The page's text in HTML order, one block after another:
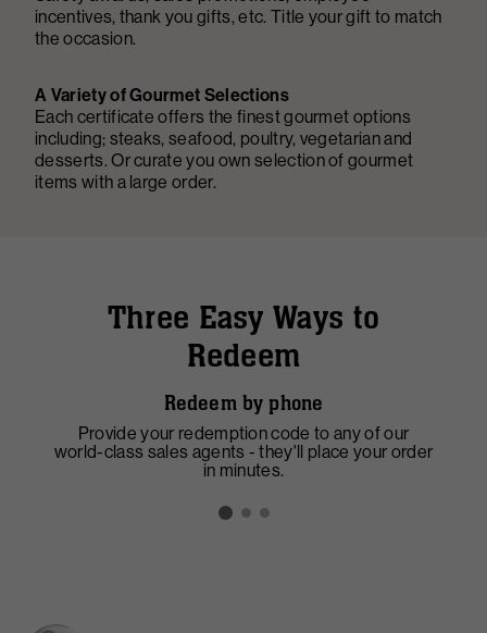
incentives, thank you gifts, etc. Title your gift to match
the occasion.
A Variety of Gourmet Selections
Each certificate offers the finest gourmet options
including; steaks, seafood, poultry, vegetarian and
desserts. Or curate you own selection of gourmet
items with a large order.
Three Easy Ways to
Redeem
Redeem by phone
Provide your redemption code to any of our
world-class sales agents - they'll place your order
in minutes.